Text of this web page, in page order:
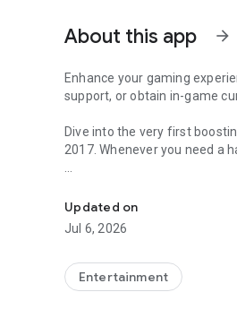
About this app arrow_forward
Enhance your gaming
support, or obtain in-game
Dive into the very first
2017. Whenever you need a
Multiplayer online games
leveling. Advance faster with
the grind to us. We’ve got your
Updated on
Jul 6, 2026
Entertainment